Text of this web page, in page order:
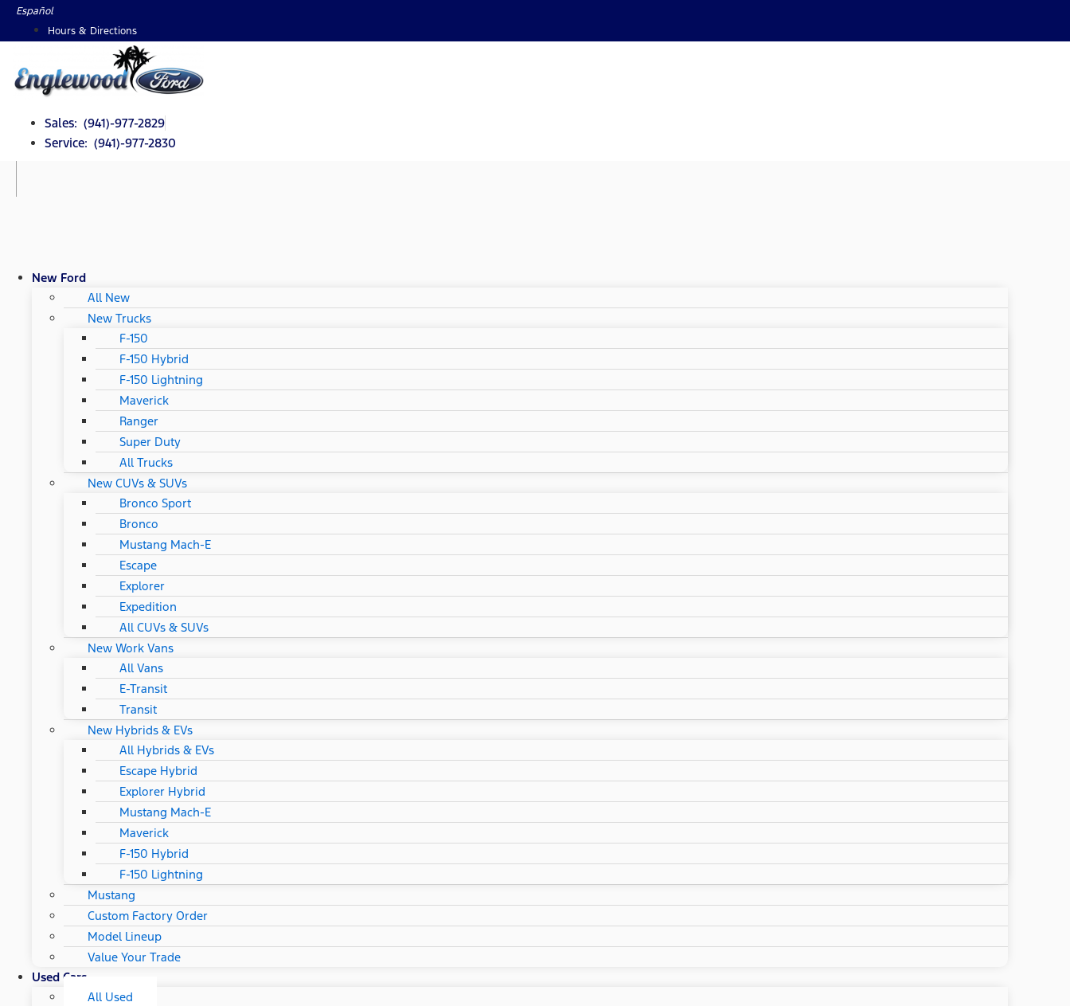
SkipEspañol
Hours & Directions
Sales: (941)-977-2829
Service: (941)-977-2830
New Ford
All New
New Trucks
F-150
F-150 Hybrid
F-150 Lightning
Maverick
Ranger
Super Duty
All Trucks
New CUVs & SUVs
Bronco Sport
Bronco
Mustang Mach-E
Escape
Explorer
Expedition
All CUVs & SUVs
New Work Vans
All Vans
E-Transit
Transit
New Hybrids & EVs
All Hybrids & EVs
Escape Hybrid
Explorer Hybrid
Mustang Mach-E
Maverick
F-150 Hybrid
F-150 Lightning
Mustang
Custom Factory Order
Model Lineup
Value Your Trade
Used Cars
All Used